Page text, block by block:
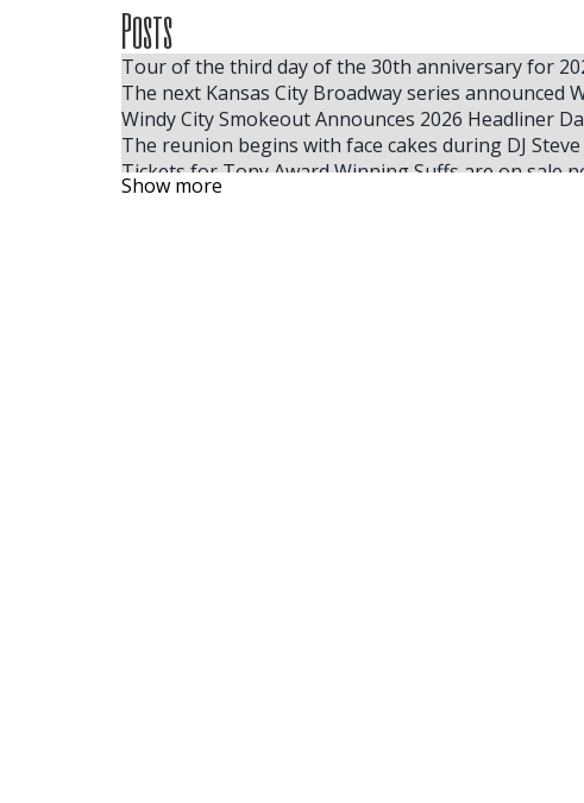
Posts
Tour of the third day of the 30th anniversary for
The next Kansas City Broadway series announced
Windy City Smokeout Announces 2026 Headliner
The reunion begins with face cakes during DJ
Tickets for Tony Award Winning Suffs are on sale
Where to find the cheapest tickets for Tate McRae
Jon Pardi s Honkytonk Hollywood Tour 2025
I was lining up for Kendrick Lamar Villa Park
Ringo Starr announces the Fall 2024 Fall Radio
The superstars of the surprise country 2024
Central Florida Community Arts is associated with
Two legends, one step: Caifanes + Café Tacvba
Snoop Dogg performed in Edmonton at Rogers
Country music star in small Walker Hayes groups
Bon Marché theater tickets - West End last minute
Why a Hardware-H centre is the greatest addition
A Position Table Modified My Life—It Can Help To
The Most Effective Planners for 2020 to Make
Very best three dimensional printers for
Show more